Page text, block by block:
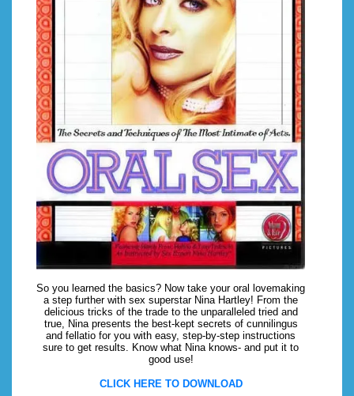
So you learned the basics? Now take your oral lovemaking
a step further with sex superstar Nina Hartley! From the
delicious tricks of the trade to the unparalleled tried and
true, Nina presents the best-kept secrets of cunnilingus
and fellatio for you with easy, step-by-step instructions
sure to get results. Know what Nina knows- and put it to
good use!
CLICK HERE TO DOWNLOAD